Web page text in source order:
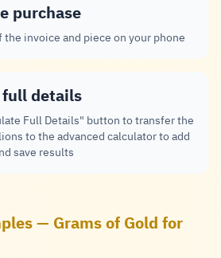
purchase
the invoice and piece on your phone
details
Full Details" button to transfer the
to the advanced calculator to add
save results
— Grams of Gold for